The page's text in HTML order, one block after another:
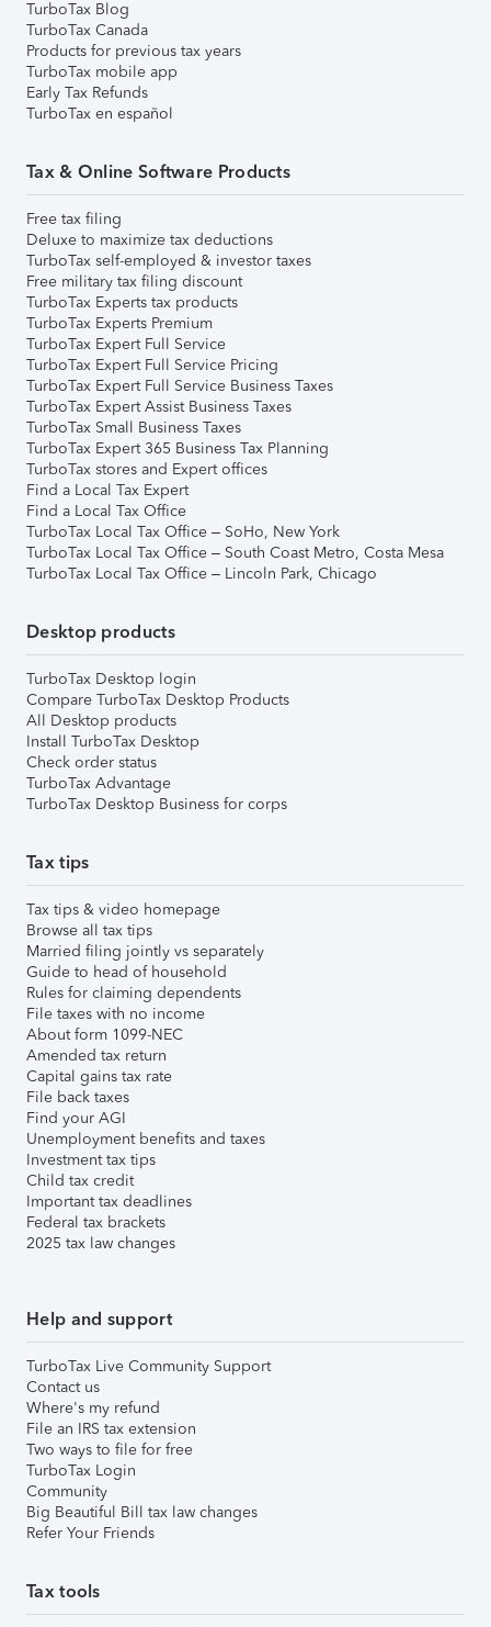
TurboTax Blog
TurboTax Canada
Products for previous tax years
TurboTax mobile app
Early Tax Refunds
TurboTax en español
Tax & Online Software Products
Free tax filing
Deluxe to maximize tax deductions
TurboTax self-employed & investor taxes
Free military tax filing discount
TurboTax Experts tax products
TurboTax Experts Premium
TurboTax Expert Full Service
TurboTax Expert Full Service Pricing
TurboTax Expert Full Service Business Taxes
TurboTax Expert Assist Business Taxes
TurboTax Small Business Taxes
TurboTax Expert 365 Business Tax Planning
TurboTax stores and Expert offices
Find a Local Tax Expert
Find a Local Tax Office
TurboTax Local Tax Office – SoHo, New York
TurboTax Local Tax Office – South Coast Metro, Costa Mesa
TurboTax Local Tax Office – Lincoln Park, Chicago
Desktop products
TurboTax Desktop login
Compare TurboTax Desktop Products
All Desktop products
Install TurboTax Desktop
Check order status
TurboTax Advantage
TurboTax Desktop Business for corps
Tax tips
Tax tips & video homepage
Browse all tax tips
Married filing jointly vs separately
Guide to head of household
Rules for claiming dependents
File taxes with no income
About form 1099-NEC
Amended tax return
Capital gains tax rate
File back taxes
Find your AGI
Unemployment benefits and taxes
Investment tax tips
Child tax credit
Important tax deadlines
Federal tax brackets
2025 tax law changes
Help and support
TurboTax Live Community Support
Contact us
Where's my refund
File an IRS tax extension
Two ways to file for free
TurboTax Login
Community
Big Beautiful Bill tax law changes
Refer Your Friends
Tax tools